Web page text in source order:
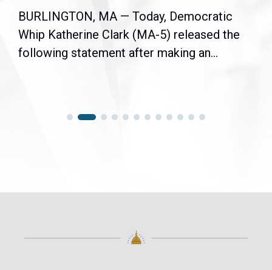
BURLINGTON, MA — Today, Democratic
Whip Katherine Clark (MA-5) released the
following statement after making an...